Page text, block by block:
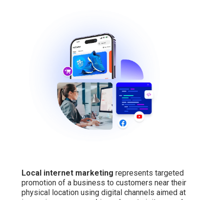
Local internet marketing represents targeted
promotion of a business to customers near their
physical location using digital channels aimed at